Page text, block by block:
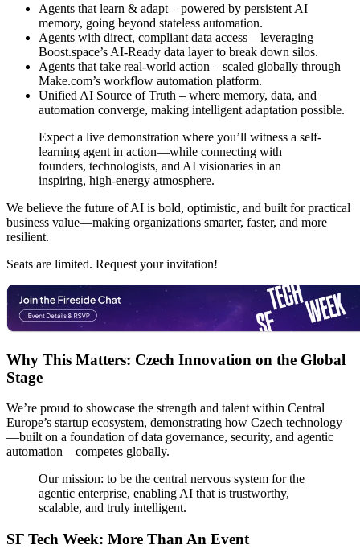
Agents that learn & adapt – powered by persistent AI
memory, going beyond stateless automation.
Agents with direct, compliant data access – leveraging
Boost.space’s AI-Ready data layer to break down silos.
Agents that take real-world action – scaled globally through
Make.com’s workflow automation platform.
Unified AI Source of Truth – where memory, data, and
automation converge, making intelligent adaptation possible.
Expect a live demonstration where you’ll witness a self-
learning agent in action—while connecting with
founders, technologists, and AI visionaries in an
inspiring, high-energy atmosphere.
We believe the future of AI is bold, optimistic, and built for practical
business value—making organizations smarter, faster, and more
resilient.
Seats are limited. Request your invitation!
Why This Matters: Czech Innovation on the Global
Stage
We’re proud to showcase the strength and talent within Central
Europe’s startup ecosystem, demonstrating how Czech technology
—built on a foundation of data governance, security, and agentic
automation—competes globally.
Our mission: to be the central nervous system for the
agentic enterprise, enabling AI that is trustworthy,
scalable, and truly intelligent.
SF Tech Week: More Than An Event